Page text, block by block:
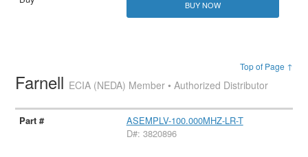
BUY NOW
Top of Page ↑
Farnell ECIA (NEDA) Member • Authorized Distributor
ASEMPLV-100.000MHZ-LR-T
D#: 3820896